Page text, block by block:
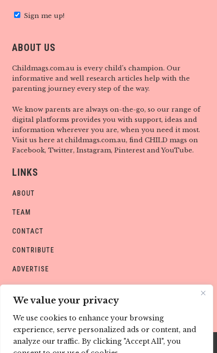
We value your privacy
We use cookies to enhance your browsing
experience, serve personalized ads or content, and
analyze our traffic. By clicking "Accept All", you
Sign me up!
ABOUT US
Childmags.com.au is every child’s champion. Our
informative and well research articles help with the
parenting journey every step of the way.
We know parents are always on-the-go, so our range of
digital platforms provides you with support, ideas and
information wherever you are, when you need it most.
Visit us here at childmags.com.au, find CHILD mags on
Facebook, Twitter, Instagram, Pinterest and YouTube.
LINKS
ABOUT
TEAM
CONTACT
CONTRIBUTE
ADVERTISE